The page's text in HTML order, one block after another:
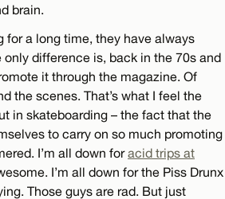
brain.
for a long time, they have always
only difference is, back in the 70s and
it through the magazine. Of
the scenes. That’s what I feel the
in skateboarding – the fact that the
to carry on so much promoting
I’m all down foracid trips at
I’m all down for the Piss Drunx
Those guys are rad. But just